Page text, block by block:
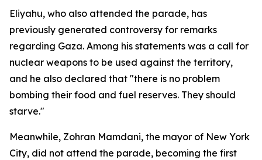
Eliyahu, who also attended the parade, has
previously generated controversy for remarks
regarding Gaza. Among his statements was a call for
nuclear weapons to be used against the territory,
and he also declared that "there is no problem
bombing their food and fuel reserves. They should
starve."
Meanwhile, Zohran Mamdani, the mayor of New York
City, did not attend the parade, becoming the first